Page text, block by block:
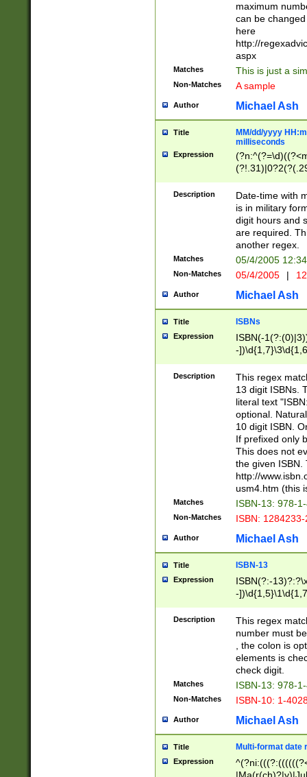
maximum
can be
here
http://
aspx
Matches This is just a
Non-Matches A sample
Author Michael Ash
Title
MM/dd/yyyy
milliseconds
Expression
<sep>[-./
9]|[2-
<minutes>[0-
Description
Date-time with
is in military
digit hours and
are required.
another regex.
Matches 05/4/2005
Non-Matches 05/4/2005 |
Author Michael Ash
Title ISBNs
Expression
ISBN(-
-
-
-
-
Description
This regex
13 digit ISBNs.
literal text
optional.
10 digit ISBN.
If prefixed only
This does not
the given ISBN.
http://
usm4.htm (this
Matches ISBN-13: 978-
Non-Matches ISBN:
Author Michael Ash
Title ISBN-13
Expression
ISBN(?:-
-
Description
This regex
number must
, the colon is
elements is
check digit.
Matches ISBN-13: 978-
Non-Matches ISBN-10: 1-
Author Michael Ash
Title Multi-format date
Expression